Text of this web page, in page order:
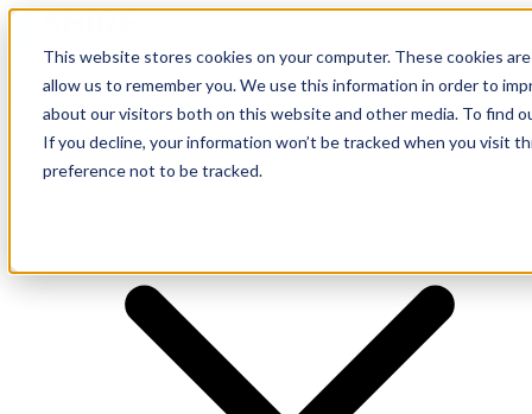
This website stores cookies on your computer. These cookies
allow us to remember you. We use this information in order to
about our visitors both on this website and other media. To find
If you decline, your information won’t be tracked when you visit
preference not to be tracked.
Supplier